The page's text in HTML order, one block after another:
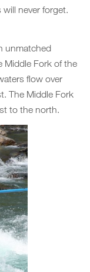
never forget.
unmatched
Middle Fork of the
flow over
The Middle Fork
to the north.